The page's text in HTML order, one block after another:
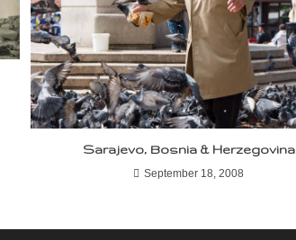
Sarajevo, Bosnia & Herzegovina
September 18, 2008